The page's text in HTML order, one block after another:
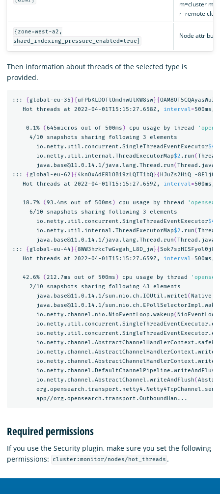
m=cluster
r=remote
{zone=west-a2,
shard_indexing_pressure_enabled=true}
Node
Then information about threads of the selected type is
provided.
::: { global-eu-35 }{ uFPbKLDOTlOmdnwUlKW8sw}{
   Hot threads at 2022-04-01T15:15:27.658Z,
interval=500ms,
    0.1%
( 645micros out of 500ms ) cpu usage by thread
     4/10 snapshots sharing following 3 elements
       io.netty.util.concurrent.SingleThreadEventExecutor
$4
       io.netty.util.internal.ThreadExecutorMap
$2 .run(
       java.base@11.0.14.1/java.lang.Thread.run
(
:::
{ global-eu-62 }{ 4knOxAdERlOB19zLQIT1bQ}{ HJuZs2HiQ_-
   Hot threads at 2022-04-01T15:15:27.659Z,
interval=500ms,
   18.7%
( 93.4ms out of 500ms ) cpu usage by thread
     6/10 snapshots sharing following 3 elements
       io.netty.util.concurrent.SingleThreadEventExecutor
$4
       io.netty.util.internal.ThreadExecutorMap
$2 .run(
       java.base@11.0.14.1/java.lang.Thread.run
(
:::
{ global-eu-44 }{ 8WW3hrkcTwGvgah_L8D_jw}{
   Hot threads at 2022-04-01T15:15:27.659Z,
interval=500ms,
   42.6%
( 212.7ms out of 500ms ) cpu usage by thread
     2/10 snapshots sharing following 43 elements
       java.base@11.0.14.1/sun.nio.ch.IOUtil.write1
( Native
java.base@11.0.14.1/
       io.netty.channel.nio.NioEventLoop.wakeup
(
       io.netty.channel.AbstractChannelHandlerContext.write
       io.netty.channel.DefaultChannelPipeline.writeAndFlush
       io.netty.channel.AbstractChannel.writeAndFlush
(
Required permissions
If you use the Security plugin, make sure you set the following
permissions:
cluster:monitor/nodes/hot_threads .